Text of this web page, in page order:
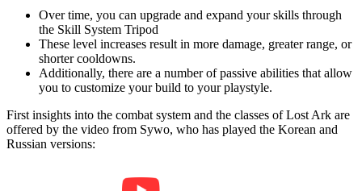
Over time, you can upgrade and expand your skills through
the Skill System Tripod
These level increases result in more damage, greater range, or
shorter cooldowns.
Additionally, there are a number of passive abilities that allow
you to customize your build to your playstyle.
First insights into the combat system and the classes of Lost Ark are
offered by the video from Sywo, who has played the Korean and
Russian versions: